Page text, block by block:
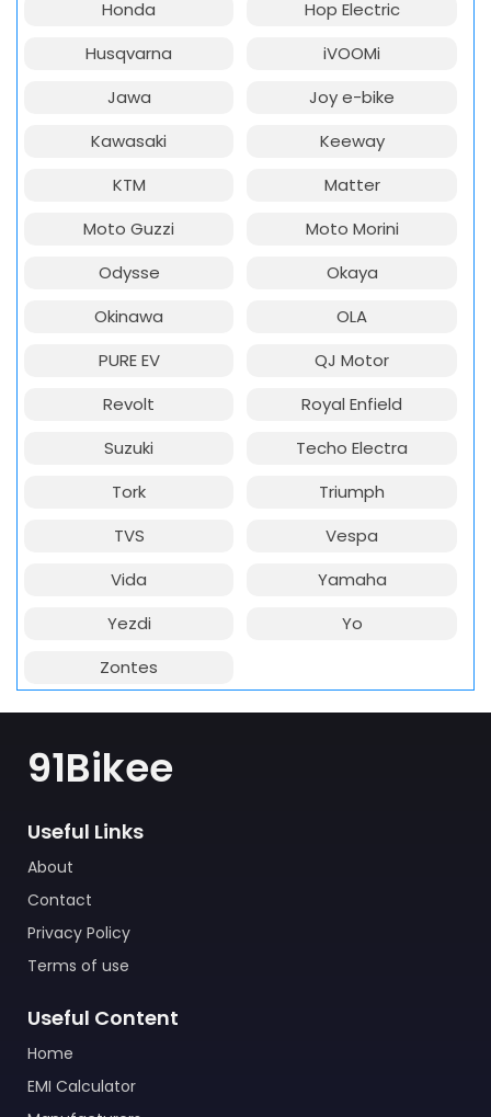
Honda
Hop Electric
Husqvarna
iVOOMi
Jawa
Joy e-bike
Kawasaki
Keeway
KTM
Matter
Moto Guzzi
Moto Morini
Odysse
Okaya
Okinawa
OLA
PURE EV
QJ Motor
Revolt
Royal Enfield
Suzuki
Techo Electra
Tork
Triumph
TVS
Vespa
Vida
Yamaha
Yezdi
Yo
Zontes
91Bikee
Useful Links
About
Contact
Privacy Policy
Terms of use
Useful Content
Home
EMI Calculator